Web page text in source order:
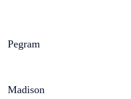
Pegram
Madison